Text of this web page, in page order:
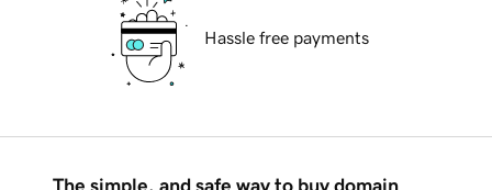
Hassle free payments
The simple, and safe way to buy domain